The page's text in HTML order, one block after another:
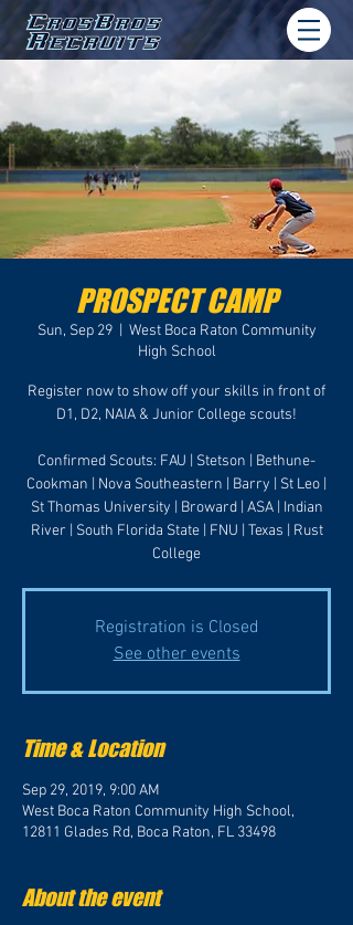
PROSPECT CAMP
Sun, Sep 29
  |
West Boca Raton Community
High School
Register now to show off your skills in front of
D1, D2, NAIA & Junior College scouts!
Confirmed Scouts: FAU | Stetson | Bethune-
Cookman | Nova Southeastern | Barry | St Leo |
St Thomas University | Broward | ASA | Indian
River | South Florida State | FNU | Texas | Rust
College
Registration is Closed
See other events
Time & Location
Sep 29, 2019, 9:00 AM
West Boca Raton Community High School,
12811 Glades Rd, Boca Raton, FL 33498
About the event